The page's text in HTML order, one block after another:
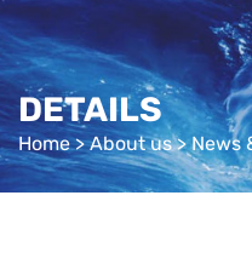
DETAILS
Home>About us>News